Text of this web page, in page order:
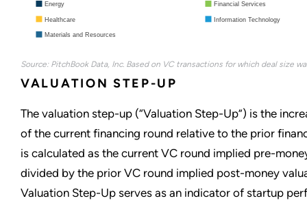
Energy Financial Services
Healthcare Information Technology
Materials and Resources
Source: PitchBook Data, Inc. Based on VC transactions for which deal size
VALUATION STEP-UP
The valuation step-up (“Valuation Step-Up”) is the
of the current financing round relative to the prior
is calculated as the current VC round implied pre-
divided by the prior VC round implied post-money
Valuation Step-Up serves as an indicator of startup